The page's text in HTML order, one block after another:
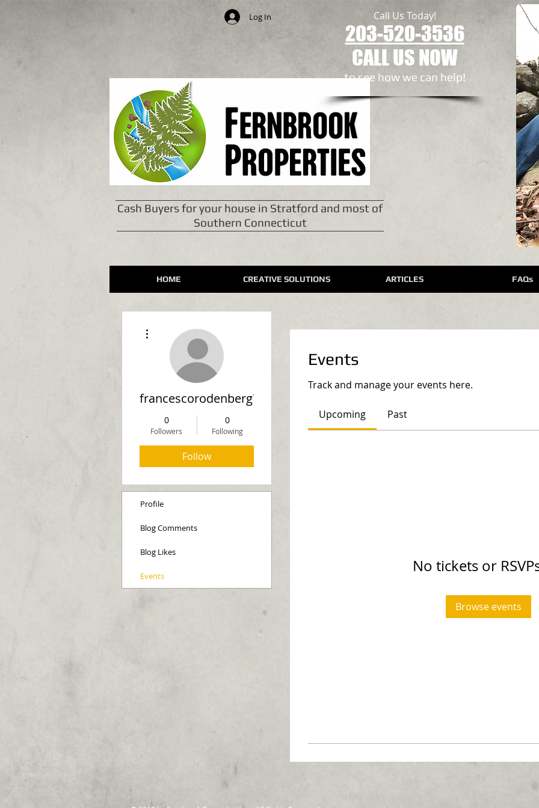
Call Us Today!
203-520-3536
CALL US NOW
to see how we can help!​
Log In
Cash Buyers for your house in Stratford and most of
Southern Connecticut
HOME CREATIVE SOLUTIONS ARTICLES FAQs
Events
Track and manage your events here.
Upcoming Past
No tickets or
Browse events
francescorodenberg74
0
Followers
0
Following
Follow
Profile
Blog Comments
Blog Likes
Events